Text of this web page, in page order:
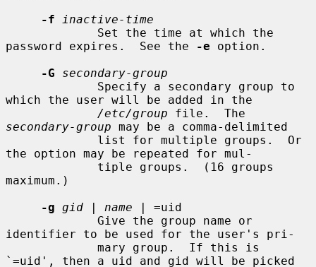
-f
inactive-time
password expires.  See the
-e option.
-G
secondary-group
which the user will be added in the
/etc/group
secondary-group may be a comma-delimited
the option may be repeated for mul-
maximum.)
-g gid | name | =uid
identifier to be used for the user's pri-
`=uid', then a uid and gid will be picked